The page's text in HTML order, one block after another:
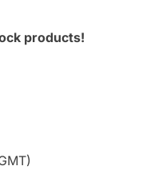
products!